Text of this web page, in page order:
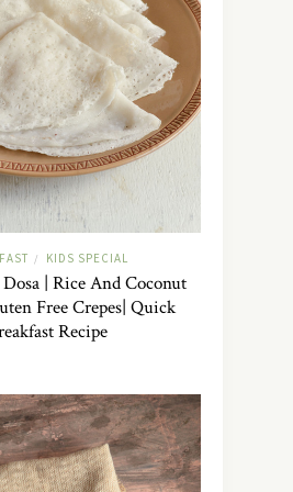
/ KIDS SPECIAL
| Rice And Coconut
Free Crepes| Quick
Recipe